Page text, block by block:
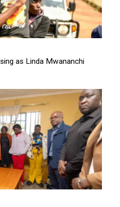
as Linda Mwananchi